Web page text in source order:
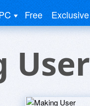
Free Exclusive
User